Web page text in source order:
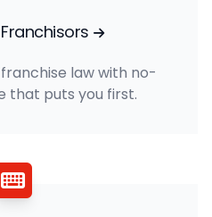
law with no-
that puts you first.